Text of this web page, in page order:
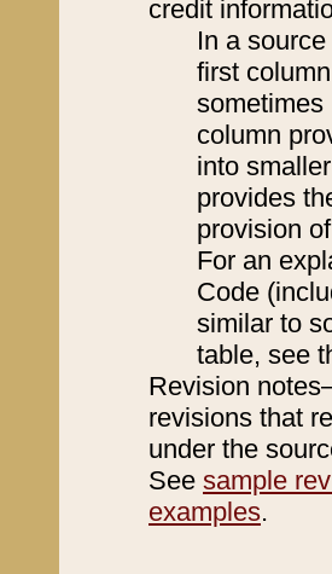
credit
In a
first
sometimes
column
into
provides
provision
For an
Code
similar to
table, see
Revision
revisions that
under the
See sample
examples.